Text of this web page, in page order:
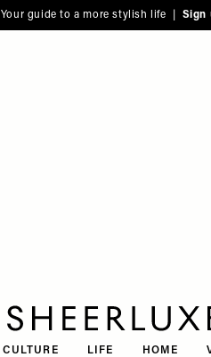
Your guide to a more stylish life | Sign
CULTURE LIFE HOME